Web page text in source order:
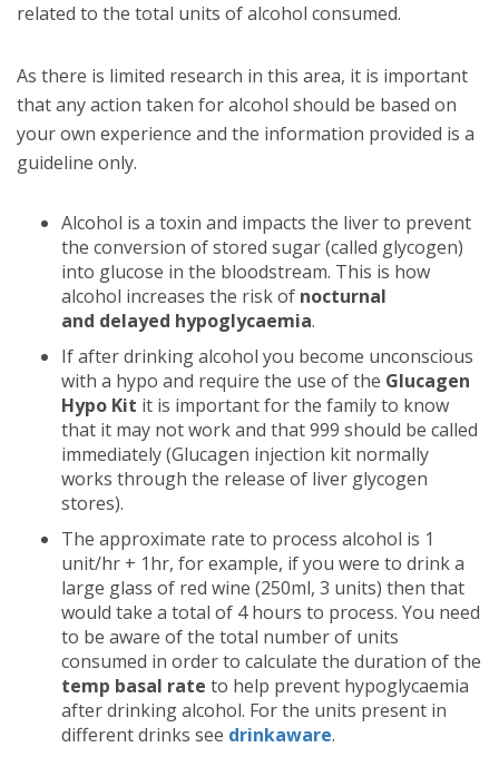
related to the total units of alcohol consumed.
As there is limited research in this area, it is important
that any action taken for alcohol should be based on
your own experience and the information provided is a
guideline only.
Alcohol is a toxin and impacts the liver to prevent
the conversion of stored sugar (called glycogen)
into glucose in the bloodstream. This is how
alcohol increases the risk of nocturnal
and delayed hypoglycaemia.
If after drinking alcohol you become unconscious
with a hypo and require the use of the Glucagen
Hypo Kit it is important for the family to know
that it may not work and that 999 should be called
immediately (Glucagen injection kit normally
works through the release of liver glycogen
stores).
The approximate rate to process alcohol is 1
unit/hr + 1hr, for example, if you were to drink a
large glass of red wine (250ml, 3 units) then that
would take a total of 4 hours to process. You need
to be aware of the total number of units
consumed in order to calculate the duration of the
temp basal rate to help prevent hypoglycaemia
after drinking alcohol. For the units present in
different drinks see drinkaware.